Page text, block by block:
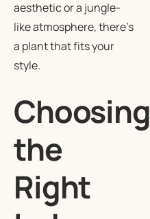
aesthetic or a jungle-
like atmosphere, there’s
a plant that fits your
style.
Choosing
the
Right